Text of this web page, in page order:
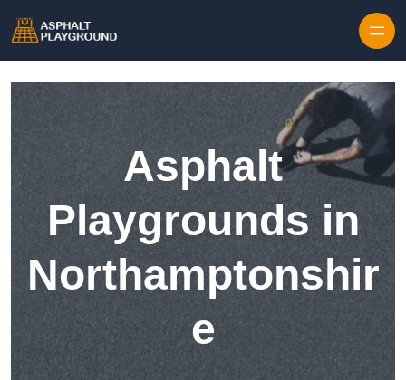
Asphalt
Playgrounds in
Northamptonshir
e